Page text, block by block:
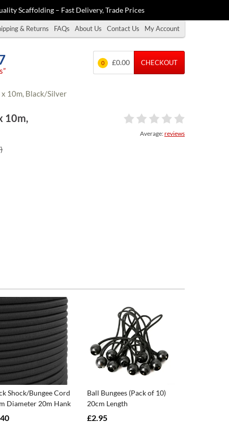
Scaffolding – Fast Delivery, Trade Prices
& Returns FAQs About Us Contact Us My Account
0 £0.00 CHECKOUT
x 10m, Black/Silver
10m,
Average:reviews
Shock/Bungee Cord
Diameter 20m Hank
Ball Bungees (Pack of 10)
20cm Length
£2.95